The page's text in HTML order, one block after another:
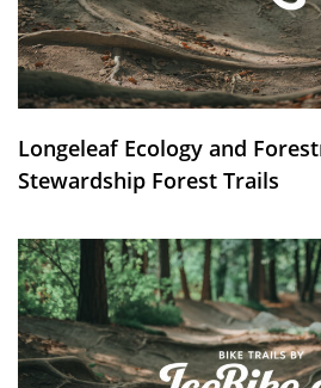
Longeleaf Ecology and
Stewardship Forest Trails